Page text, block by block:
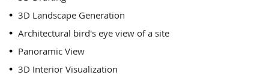
3D Landscape Generation
Architectural bird's eye view of a site
Panoramic View
3D Interior Visualization